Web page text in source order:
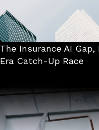
The Insurance AI
Era Catch-Up Race